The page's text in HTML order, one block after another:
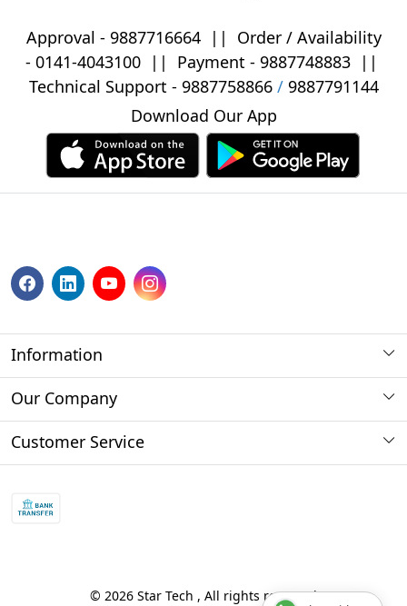
Approval - 9887716664 ||
Order / Availability
- 0141-4043100|| Payment - 9887748883||
Technical Support - 9887758866/ 9887791144
Download Our App
Information
About us
Store Locator
Our Company
Photo Gallery
Blog
Customer Service
Shipping Policy
© 2026 Star Tech , All rights reserved